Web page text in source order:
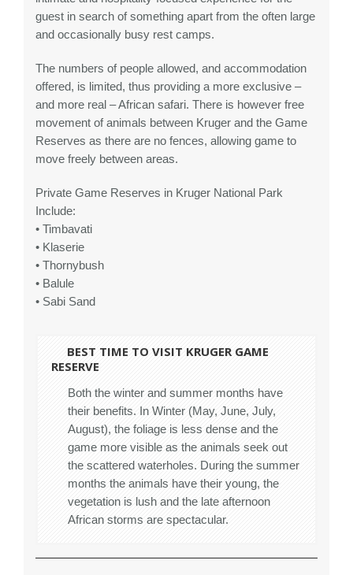
guest in search of something apart from the often large
and occasionally busy rest camps.
The numbers of people allowed, and accommodation
offered, is limited, thus providing a more exclusive –
and more real – African safari. There is however free
movement of animals between Kruger and the Game
Reserves as there are no fences, allowing game to
move freely between areas.
Private Game Reserves in Kruger National Park
Include:
• Timbavati
• Klaserie
• Thornybush
• Balule
• Sabi Sand
BEST TIME TO VISIT KRUGER GAME
RESERVE
Both the winter and summer months have
their benefits. In Winter (May, June, July,
August), the foliage is less dense and the
game more visible as the animals seek out
the scattered waterholes. During the summer
months the animals have their young, the
vegetation is lush and the late afternoon
African storms are spectacular.